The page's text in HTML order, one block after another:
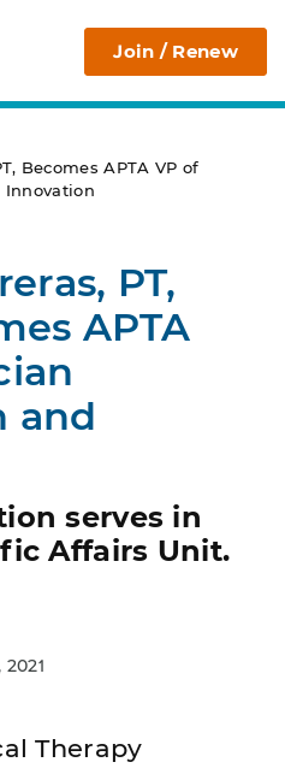
APTA Join / Renew
Becomes APTA VP of
PT,
APTA
and
serves in
Affairs Unit.
Therapy